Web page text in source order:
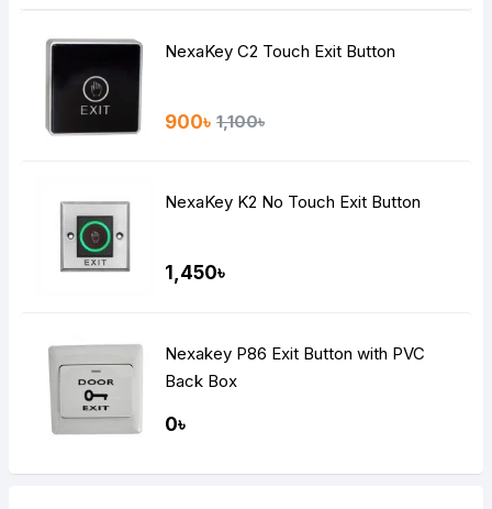
NexaKey C2 Touch Exit Button
900৳ 1,100৳
NexaKey K2 No Touch Exit Button
1,450৳
Nexakey P86 Exit Button with PVC
Back Box
0৳